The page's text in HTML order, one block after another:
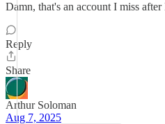
Damn, that's an account I miss
Reply
Share
Arthur Soloman
Aug 7, 2025